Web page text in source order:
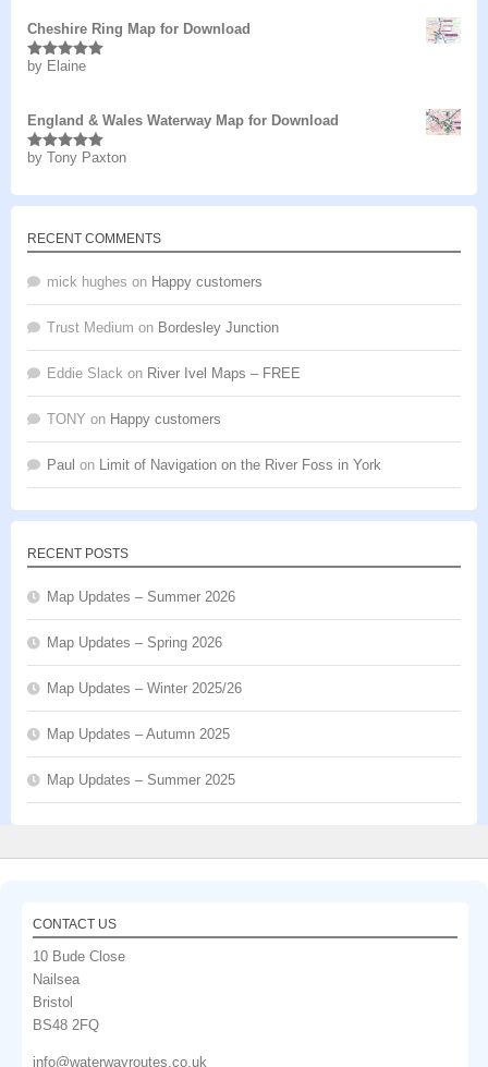
Cheshire Ring Map for Download
Rated5out
by Elaine
England & Wales Waterway Map for Download
Rated5 out
by Tony Paxton
RECENT COMMENTS
mick hughes on Happy customers
Trust Medium on Bordesley Junction
Eddie Slack on River Ivel Maps – FREE
TONY on Happy customers
Paul on Limit of Navigation on the River Foss in York
RECENT POSTS
Map Updates – Summer 2026
Map Updates – Spring 2026
Map Updates – Winter 2025/26
Map Updates – Autumn 2025
Map Updates – Summer 2025
CONTACT US
10 Bude Close
Nailsea
Bristol
BS48 2FQ
info@waterwayroutes.co.uk